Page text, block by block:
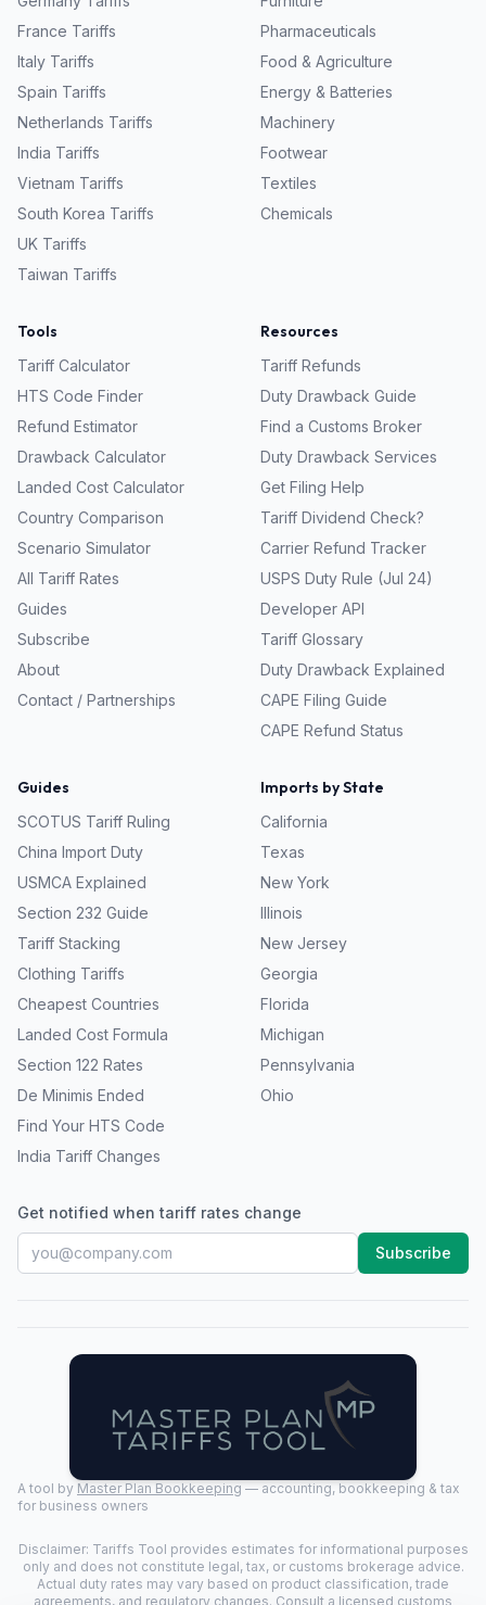
France Tariffs
Italy Tariffs
Spain Tariffs
Netherlands Tariffs
India Tariffs
Vietnam Tariffs
South Korea Tariffs
UK Tariffs
Taiwan Tariffs
Pharmaceuticals
Food & Agriculture
Energy & Batteries
Machinery
Footwear
Textiles
Chemicals
Tools
Tariff Calculator
HTS Code Finder
Refund Estimator
Drawback Calculator
Landed Cost Calculator
Country Comparison
Scenario Simulator
All Tariff Rates
Guides
Subscribe
About
Contact / Partnerships
Resources
Tariff Refunds
Duty Drawback Guide
Find a Customs Broker
Duty Drawback Services
Get Filing Help
Tariff Dividend Check?
Carrier Refund Tracker
USPS Duty Rule (Jul 24)
Developer API
Tariff Glossary
Duty Drawback Explained
CAPE Filing Guide
CAPE Refund Status
Guides
SCOTUS Tariff Ruling
China Import Duty
USMCA Explained
Section 232 Guide
Tariff Stacking
Clothing Tariffs
Cheapest Countries
Landed Cost Formula
Section 122 Rates
De Minimis Ended
Find Your HTS Code
India Tariff Changes
Imports by State
California
Texas
New York
Illinois
New Jersey
Georgia
Florida
Michigan
Pennsylvania
Ohio
Get notified when tariff rates change
Subscribe
A tool by Master Plan Bookkeeping — accounting, bookkeeping & tax
for business owners
Disclaimer: Tariffs Tool provides estimates for informational purposes
only and does not constitute legal, tax, or customs brokerage advice.
Actual duty rates may vary based on product classification, trade
agreements, and regulatory changes. Consult a licensed customs